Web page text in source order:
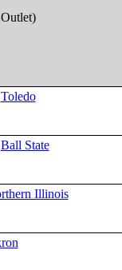
Toledo
Ball State
Illinois